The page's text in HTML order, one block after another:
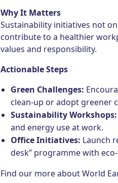
Why It Matters
Sustainability initiatives not
contribute to a healthier
values and responsibility.
Actionable Steps
Green Challenges:
clean-up or adopt greener
Sustainability Workshops:
and energy use at work.
Office Initiatives: Launch
desk” programme with
Find our more about World